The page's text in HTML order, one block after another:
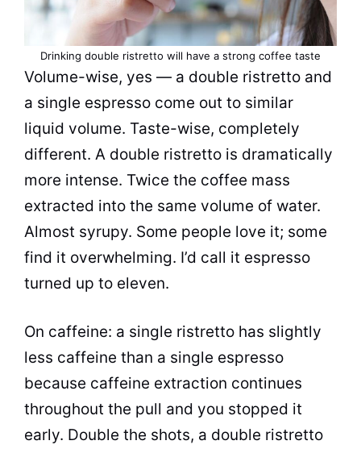
Drinking double ristretto will have a strong coffee taste
Volume-wise, yes — a double ristretto and
a single espresso come out to similar
liquid volume. Taste-wise, completely
different. A double ristretto is dramatically
more intense. Twice the coffee mass
extracted into the same volume of water.
Almost syrupy. Some people love it; some
find it overwhelming. I’d call it espresso
turned up to eleven.
On caffeine: a single ristretto has slightly
less caffeine than a single espresso
because caffeine extraction continues
throughout the pull and you stopped it
early. Double the shots, a double ristretto